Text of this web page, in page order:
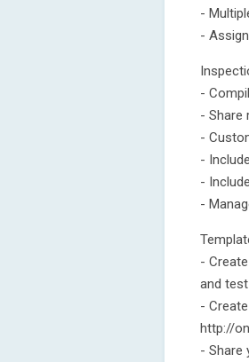
-
-
-
- Share
-
-
-
-
-
and
-
http://
- Share